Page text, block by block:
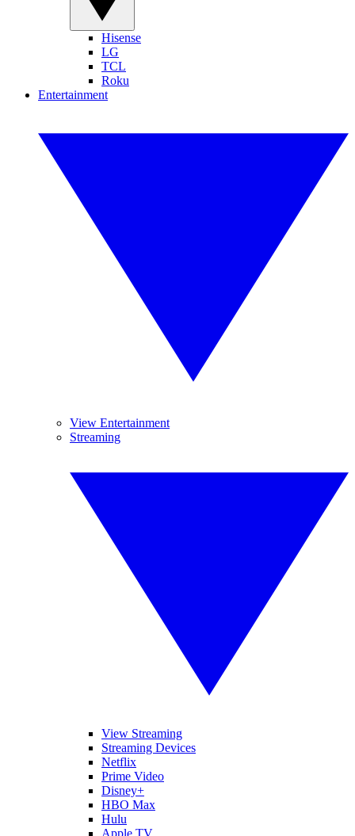
Hisense
LG
TCL
Roku
Entertainment
View Entertainment
Streaming
View Streaming
Streaming Devices
Netflix
Prime Video
Disney+
HBO Max
Hulu
Apple TV